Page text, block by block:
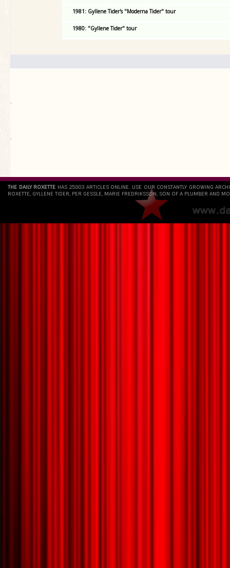
1981: Gyllene Tider's "Moderna Tider" tour
1980: "Gyllene Tider" tour
.
`
THE DAILY ROXETTE HAS 25803 ARTICLES ONLINE. USE OUR CONSTANTLY GROWING
ROXETTE, GYLLENE TIDER, PER GESSLE, MARIE FREDRIKSSON, SON OF A PLUMBER AND